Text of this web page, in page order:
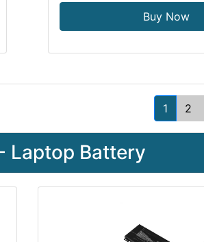
Buy Now
1 2
Laptop Battery